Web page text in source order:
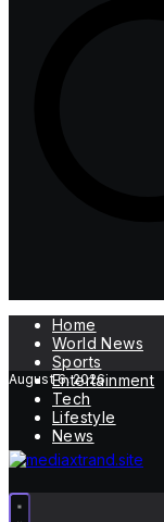
Home
World News
Sports
Entertainment
Tech
Lifestyle
News
August 6, 2026